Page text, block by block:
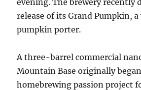
release of its Grand Pumpkin,
pumpkin porter.
A three-barrel commercial
Mountain Base originally began
homebrewing passion project